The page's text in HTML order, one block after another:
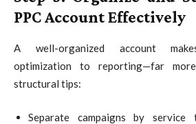
PPC Account Effectively
A well-organized account
optimization to reporting—far more
structural tips:
Separate campaigns by service